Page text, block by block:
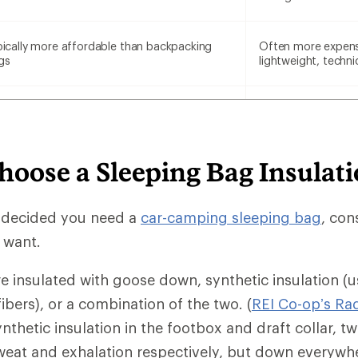
more affordable than backpacking
Often more
lightweight,
a Sleeping Bag
you need a car-camping sleeping bag,
insulated with goose down, synthetic insulation
or a combination of the two. (REI Co-op’s
insulation in the footbox and draft collar,
and exhalation respectively, but down